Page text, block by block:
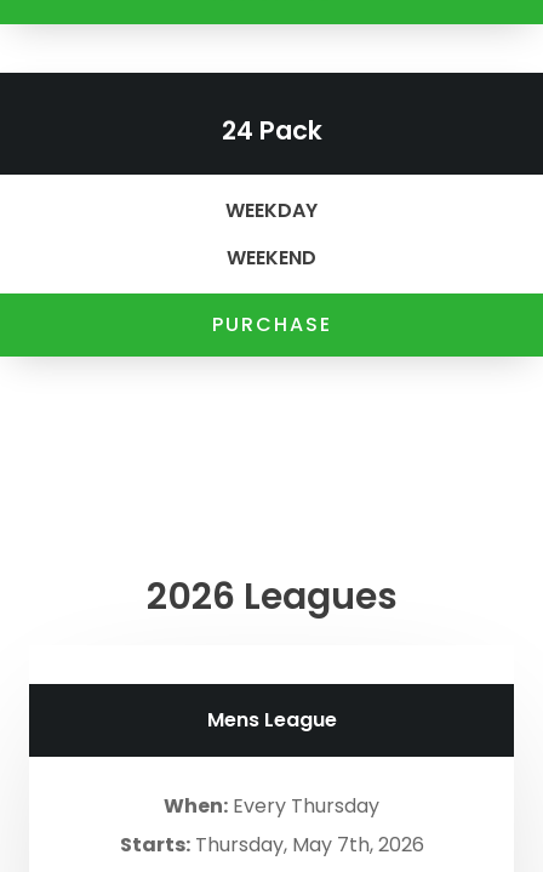
24 Pack
WEEKDAY
WEEKEND
PURCHASE
2026 Leagues
Mens League
When: Every Thursday
Starts:Thursday, May 7th, 2026